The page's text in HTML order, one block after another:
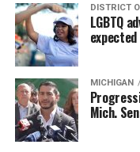
DISTRICT
LGBTQ
MICHIGAN
Mich.